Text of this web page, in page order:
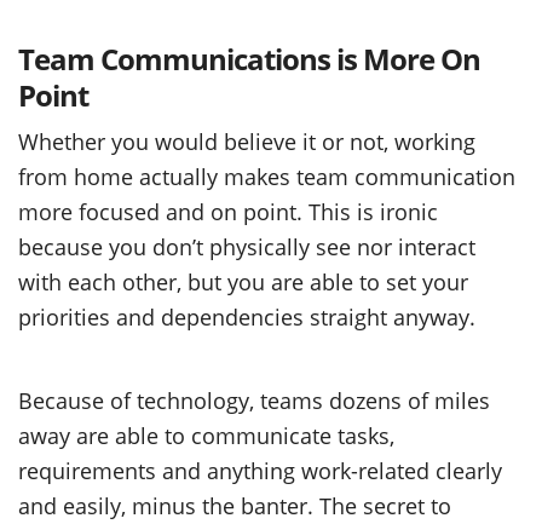
Team Communications is More On
Point
Whether you would believe it or not, working
from home actually makes team communication
more focused and on point. This is ironic
because you don’t physically see nor interact
with each other, but you are able to set your
priorities and dependencies straight anyway.
Because of technology, teams dozens of miles
away are able to communicate tasks,
requirements and anything work-related clearly
and easily, minus the banter. The secret to